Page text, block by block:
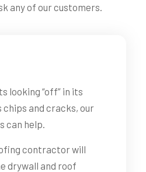
any of our customers.
looking “off” in its
and cracks, our
can help.
contractor will
drywall and roof